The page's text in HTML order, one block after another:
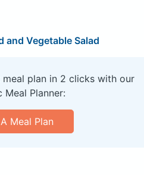
and Vegetable Salad
plan in 2 clicks with our
Meal Planner:
Meal Plan